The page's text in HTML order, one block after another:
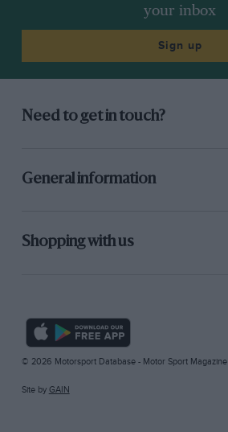
your inbox
Sign up
Need to get in touch?
General information
Shopping with us
© 2026 Motorsport Database - Motor Sport Magazine
Site by GAIN